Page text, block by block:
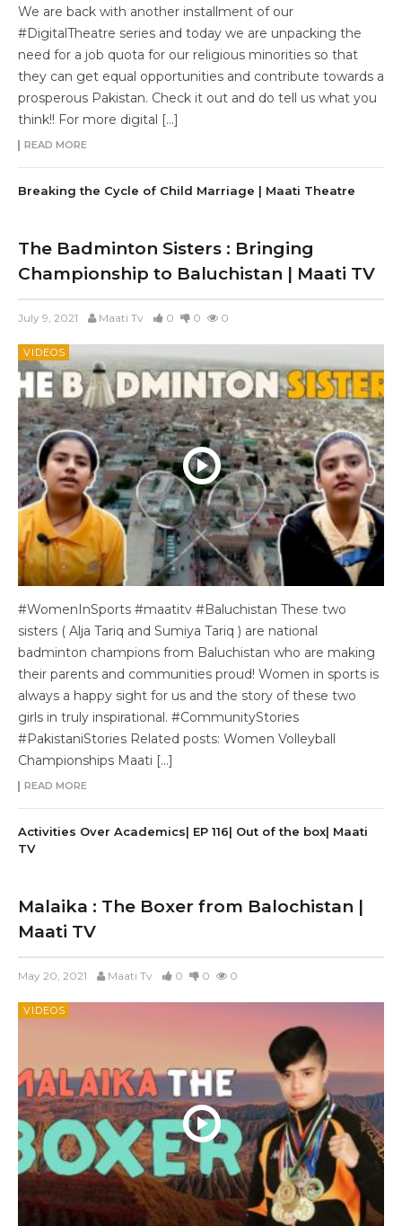
We are back with another installment of our
#DigitalTheatre series and today we are unpacking the
need for a job quota for our religious minorities so that
they can get equal opportunities and contribute towards a
prosperous Pakistan. Check it out and do tell us what you
think!! For more digital […]
READ MORE
Breaking the Cycle of Child Marriage | Maati Theatre
The Badminton Sisters : Bringing
Championship to Baluchistan | Maati TV
July 9, 2021 Maati Tv 0 0 0
VIDEOS
#WomenInSports #maatitv #Baluchistan These two
sisters ( Alja Tariq and Sumiya Tariq ) are national
badminton champions from Baluchistan who are making
their parents and communities proud! Women in sports is
always a happy sight for us and the story of these two
girls in truly inspirational. #CommunityStories
#PakistaniStories Related posts: Women Volleyball
Championships Maati […]
READ MORE
Activities Over Academics| EP 116| Out of the box| Maati
TV
Malaika : The Boxer from Balochistan |
Maati TV
May 20, 2021 Maati Tv 0 0 0
VIDEOS